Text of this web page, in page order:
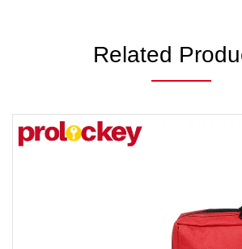
Related